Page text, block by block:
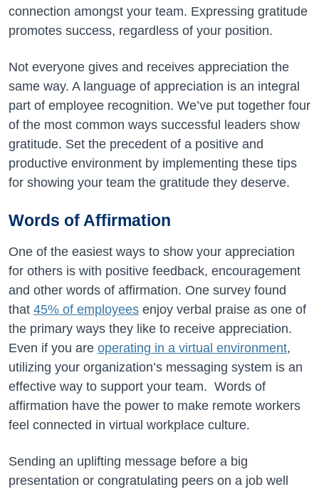
connection amongst your team. Expressing gratitude
promotes success, regardless of your position.
Not everyone gives and receives appreciation the
same way. A language of appreciation is an integral
part of employee recognition. We’ve put together four
of the most common ways successful leaders show
gratitude. Set the precedent of a positive and
productive environment by implementing these tips
for showing your team the gratitude they deserve.
Words of Affirmation
One of the easiest ways to show your appreciation
for others is with positive feedback, encouragement
and other words of affirmation. One survey found
that 45% of employees enjoy verbal praise as one of
the primary ways they like to receive appreciation.
Even if you are operating in a virtual environment,
utilizing your organization’s messaging system is an
effective way to support your team. Words of
affirmation have the power to make remote workers
feel connected in virtual workplace culture.
Sending an uplifting message before a big
presentation or congratulating peers on a job well